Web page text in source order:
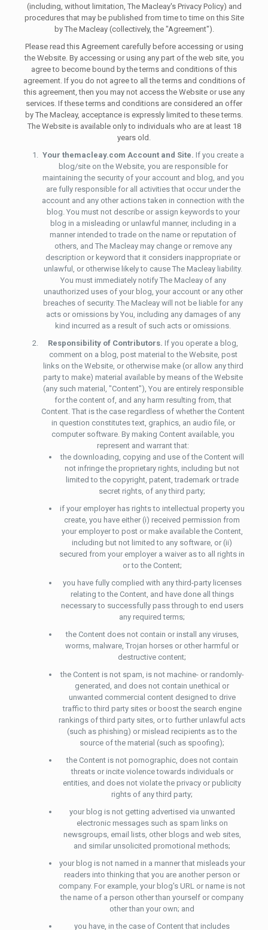
(including, without limitation, The Macleay's Privacy Policy) and
procedures that may be published from time to time on this Site
by The Macleay (collectively, the "Agreement").
Please read this Agreement carefully before accessing or using
the Website. By accessing or using any part of the web site, you
agree to become bound by the terms and conditions of this
agreement. If you do not agree to all the terms and conditions of
this agreement, then you may not access the Website or use any
services. If these terms and conditions are considered an offer
by The Macleay, acceptance is expressly limited to these terms.
The Website is available only to individuals who are at least 18
years old.
Your themacleay.com Account and Site. If you create a
blog/site on the Website, you are responsible for
maintaining the security of your account and blog, and you
are fully responsible for all activities that occur under the
account and any other actions taken in connection with the
blog. You must not describe or assign keywords to your
blog in a misleading or unlawful manner, including in a
manner intended to trade on the name or reputation of
others, and The Macleay may change or remove any
description or keyword that it considers inappropriate or
unlawful, or otherwise likely to cause The Macleay liability.
You must immediately notify The Macleay of any
unauthorized uses of your blog, your account or any other
breaches of security. The Macleay will not be liable for any
acts or omissions by You, including any damages of any
kind incurred as a result of such acts or omissions.
Responsibility of Contributors. If you operate a blog,
comment on a blog, post material to the Website, post
links on the Website, or otherwise make (or allow any third
party to make) material available by means of the Website
(any such material, "Content"), You are entirely responsible
for the content of, and any harm resulting from, that
Content. That is the case regardless of whether the Content
in question constitutes text, graphics, an audio file, or
computer software. By making Content available, you
represent and warrant that:
the downloading, copying and use of the Content will
not infringe the proprietary rights, including but not
limited to the copyright, patent, trademark or trade
secret rights, of any third party;
if your employer has rights to intellectual property you
create, you have either (i) received permission from
your employer to post or make available the Content,
including but not limited to any software, or (ii)
secured from your employer a waiver as to all rights in
or to the Content;
you have fully complied with any third-party licenses
relating to the Content, and have done all things
necessary to successfully pass through to end users
any required terms;
the Content does not contain or install any viruses,
worms, malware, Trojan horses or other harmful or
destructive content;
the Content is not spam, is not machine- or randomly-
generated, and does not contain unethical or
unwanted commercial content designed to drive
traffic to third party sites or boost the search engine
rankings of third party sites, or to further unlawful acts
(such as phishing) or mislead recipients as to the
source of the material (such as spoofing);
the Content is not pornographic, does not contain
threats or incite violence towards individuals or
entities, and does not violate the privacy or publicity
rights of any third party;
your blog is not getting advertised via unwanted
electronic messages such as spam links on
newsgroups, email lists, other blogs and web sites,
and similar unsolicited promotional methods;
your blog is not named in a manner that misleads your
readers into thinking that you are another person or
company. For example, your blog's URL or name is not
the name of a person other than yourself or company
other than your own; and
you have, in the case of Content that includes